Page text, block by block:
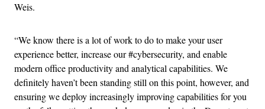
Weis.
“We know there is a lot of work to do to make your user
experience better, increase our #cybersecurity, and enable
modern office productivity and analytical capabilities. We
definitely haven’t been standing still on this point, however, and
ensuring we deploy increasingly improving capabilities for you